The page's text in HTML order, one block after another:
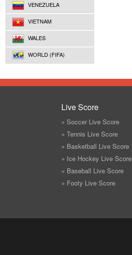
VENEZUELA
VIETNAM
WALES
WORLD (FIFA)
Live Score
» Soccer Live Score
» Tennis Live Score
» Basketball Live Score
» Ice Hockey Live Score
» Baseball Live Score
» Footy Live Score